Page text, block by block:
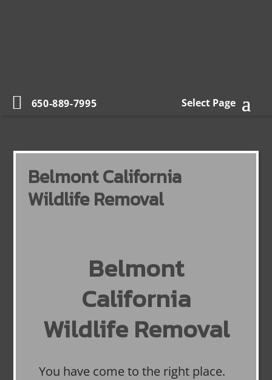
650-889-7995 Select Page
Belmont California
Wildlife Removal
Belmont
California
Wildlife Removal
You have come to the right place.